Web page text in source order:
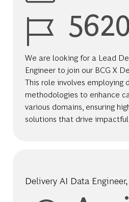
Job Id
We are looking for a Lead
Engineer to join our BCG X
This role involves employing
methodologies to enhance
various domains, ensuring
solutions that drive
Delivery AI Data